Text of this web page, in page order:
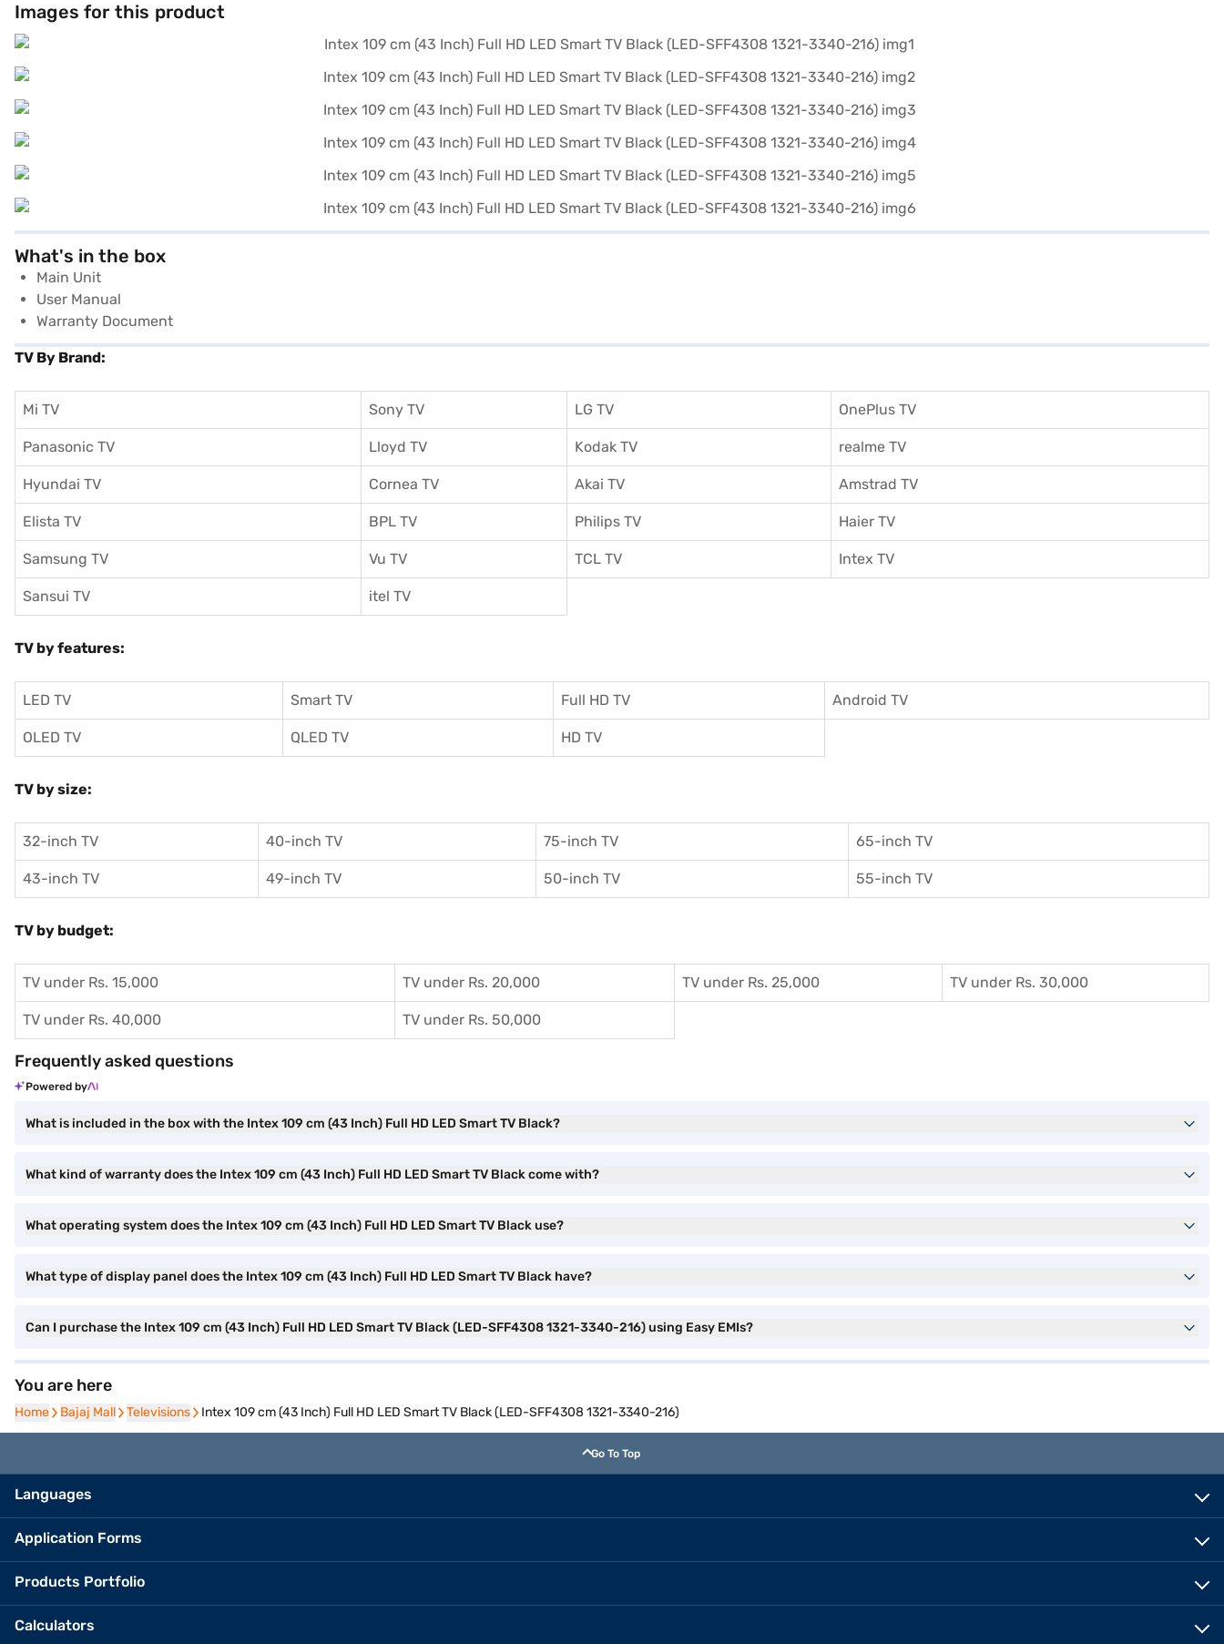
Images for this product
What's in the box
Main Unit
User Manual
Warranty Document
TV By Brand:
Mi TV Sony TV LG TV OnePlus TV
Panasonic TV Lloyd TV Kodak TV realme TV
Hyundai TV Cornea TV Akai TV Amstrad TV
Elista TV BPL TV Philips TV Haier TV
Samsung TV Vu TV TCL TV Intex TV
Sansui TV itel TV
TV by features:
LED TV Smart TV Full HD TV Android TV
OLED TV QLED TV HD TV
TV by size:
32-inch TV 40-inch TV 75-inch TV 65-inch TV
43-inch TV 49-inch TV 50-inch TV 55-inch TV
TV by budget:
TV under Rs. 15,000 TV under Rs. 20,000 TV under Rs. 25,000 TV under Rs. 30,000
TV under Rs. 40,000 TV under Rs. 50,000
Frequently asked questions
Powered by
What is included in the box with the Intex 109 cm (43 Inch) Full HD LED Smart TV Black?
What kind of warranty does the Intex 109 cm (43 Inch) Full HD LED Smart TV Black come with?
What operating system does the Intex 109 cm (43 Inch) Full HD LED Smart TV Black use?
What type of display panel does the Intex 109 cm (43 Inch) Full HD LED Smart TV Black have?
Can I purchase the Intex 109 cm (43 Inch) Full HD LED Smart TV Black (LED-SFF4308 1321-3340-216) using Easy EMIs?
You are here
Home
Home Bajaj Mall
Bajaj Mall Televisions
Televisions Intex 109 cm (43 Inch) Full HD LED Smart TV Black (LED-SFF4308 1321-3340-216)
Go To Top
Languages
Application Forms
Products Portfolio
Calculators